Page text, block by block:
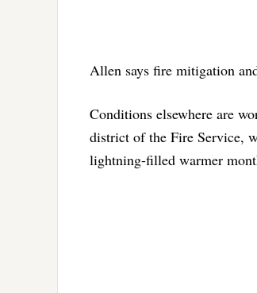
Allen says fire mitigation
Conditions elsewhere are
district of the Fire Service,
lightning-filled warmer